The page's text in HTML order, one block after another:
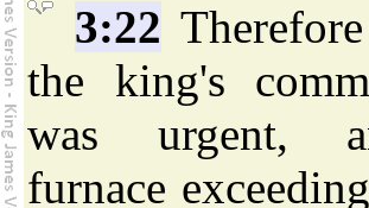
3:22
the king's
was urgent,
furnace